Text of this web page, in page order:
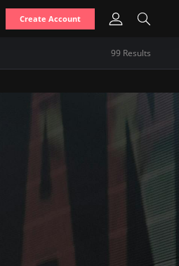
Create Account
99 Results